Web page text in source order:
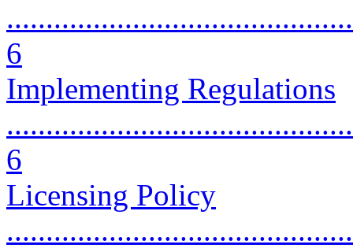
6
Implementing Regulations
6
Licensing Policy